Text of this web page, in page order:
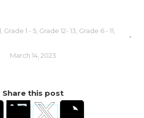
Grade 1 - 5 Grade 12- 13 Grade 6 - 11
March 14, 2023
Share this post